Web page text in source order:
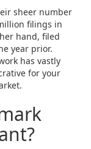
sheer number
filings in
hand, filed
year prior.
has vastly
for your